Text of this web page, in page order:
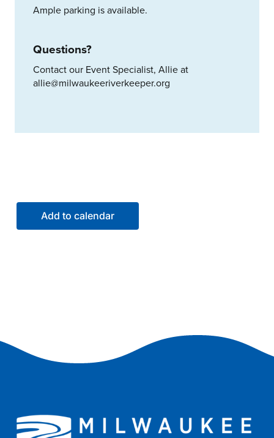
Ample parking is available.
Questions?
Contact our Event Specialist, Allie at
allie@milwaukeeriverkeeper.org
Add to calendar